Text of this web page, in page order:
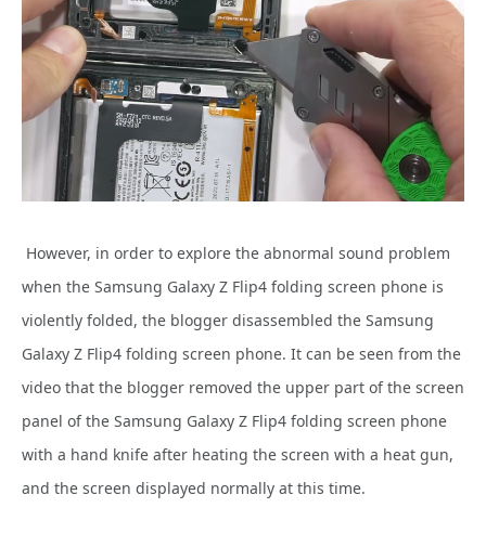
However, in order to explore the abnormal sound problem
when the Samsung Galaxy Z Flip4 folding screen phone is
violently folded, the blogger disassembled the Samsung
Galaxy Z Flip4 folding screen phone. It can be seen from the
video that the blogger removed the upper part of the screen
panel of the Samsung Galaxy Z Flip4 folding screen phone
with a hand knife after heating the screen with a heat gun,
and the screen displayed normally at this time.